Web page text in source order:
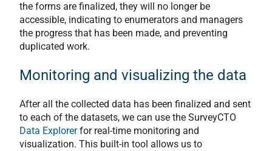
the forms are finalized, they will no longer be
accessible, indicating to enumerators and managers
the progress that has been made, and preventing
duplicated work.
Monitoring and visualizing the data
After all the collected data has been finalized and sent
to each of the datasets, we can use the SurveyCTO
Data Explorerfor real-time monitoring and
visualization. This built-in tool allows us to